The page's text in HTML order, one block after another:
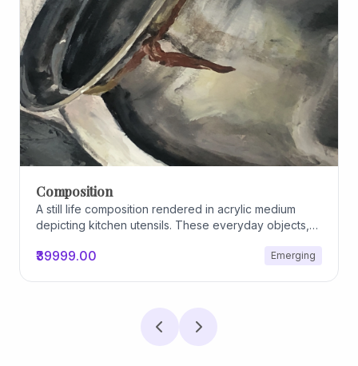
Composition
A still life composition rendered in acrylic medium
depicting kitchen utensils. These everyday objects,
domestic relationships. The marks on their surfaces
₹39999.00 Emerging